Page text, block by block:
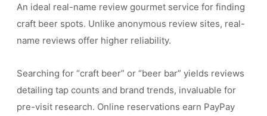
An ideal real-name review gourmet service for finding
craft beer spots. Unlike anonymous review sites, real-
name reviews offer higher reliability.
Searching for “craft beer” or “beer bar” yields reviews
detailing tap counts and brand trends, invaluable for
pre-visit research. Online reservations earn PayPay